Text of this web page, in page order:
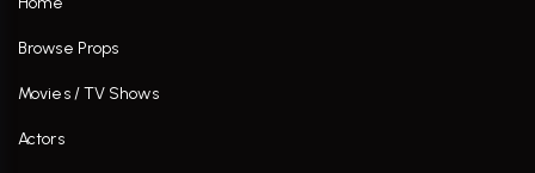
Browse Props
Movies / TV Shows
Actors